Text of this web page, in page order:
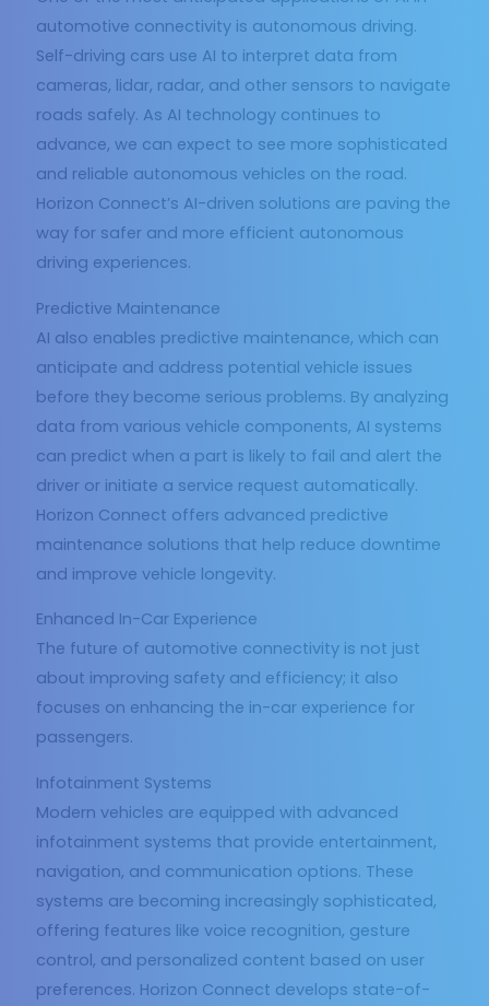
automotive connectivity is autonomous driving.
Self-driving cars use AI to interpret data from
cameras, lidar, radar, and other sensors to navigate
roads safely. As AI technology continues to
advance, we can expect to see more sophisticated
and reliable autonomous vehicles on the road.
Horizon Connect’s AI-driven solutions are paving the
way for safer and more efficient autonomous
driving experiences.
Predictive Maintenance
AI also enables predictive maintenance, which can
anticipate and address potential vehicle issues
before they become serious problems. By analyzing
data from various vehicle components, AI systems
can predict when a part is likely to fail and alert the
driver or initiate a service request automatically.
Horizon Connect offers advanced predictive
maintenance solutions that help reduce downtime
and improve vehicle longevity.
Enhanced In-Car Experience
The future of automotive connectivity is not just
about improving safety and efficiency; it also
focuses on enhancing the in-car experience for
passengers.
Infotainment Systems
Modern vehicles are equipped with advanced
infotainment systems that provide entertainment,
navigation, and communication options. These
systems are becoming increasingly sophisticated,
offering features like voice recognition, gesture
control, and personalized content based on user
preferences. Horizon Connect develops state-of-